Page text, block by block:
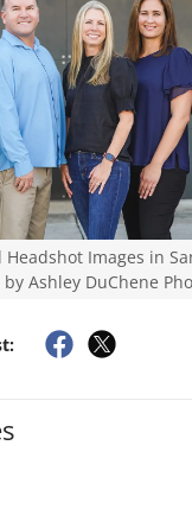
Headshot Images in
Ashley DuChene